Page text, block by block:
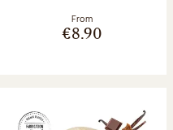
From
€8.90